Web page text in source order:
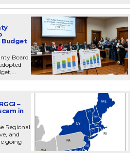
Budget
Board
–
in
Regional
and
going